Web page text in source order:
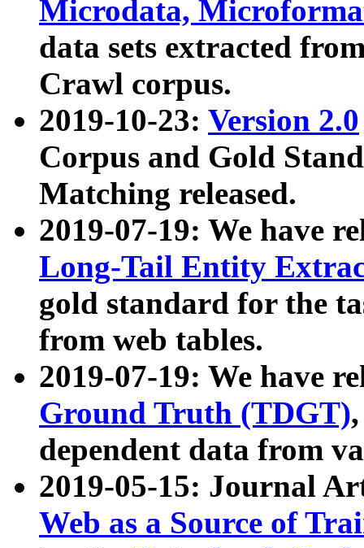
Microdata,
data sets extracted
Crawl corpus.
2019-10-23: Version 2.0
Corpus and Gold
Matching released.
2019-07-19: We have
Long-Tail Entity
gold standard for the
from web tables.
2019-07-19: We have
Ground Truth (TDGT)
dependent data from
2019-05-15: Journal
Web as a Source of